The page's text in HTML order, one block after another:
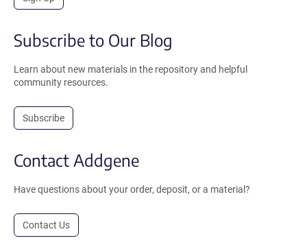
Subscribe to Our Blog
Learn about new materials in the repository and helpful
community resources.
Subscribe
Contact Addgene
Have questions about your order, deposit, or a material?
Contact Us